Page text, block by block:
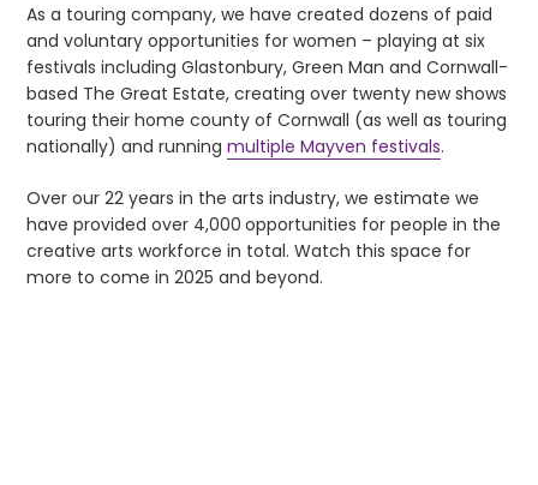
As a touring company, we have created dozens of paid
and voluntary opportunities for women – playing at six
festivals including Glastonbury, Green Man and Cornwall-
based The Great Estate, creating over twenty new shows
touring their home county of Cornwall (as well as touring
nationally) and runningmultiple Mayven festivals.
Over our 22 years in the arts industry, we estimate we
have provided over 4,000 opportunities for people in the
creative arts workforce in total. Watch this space for
more to come in 2025 and beyond.